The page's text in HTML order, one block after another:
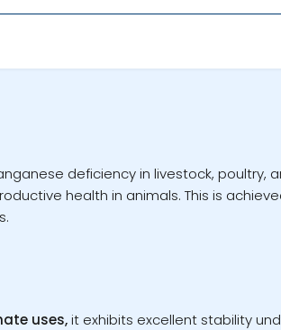
deficiency in livestock, poultry,
health in animals. This is
uses,it exhibits excellent stability